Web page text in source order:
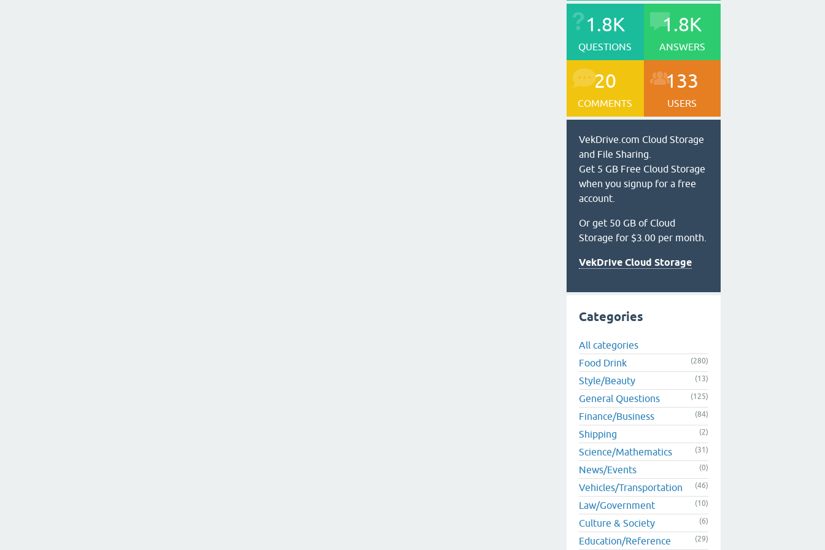
1.8K
QUESTIONS
1.8K
ANSWERS
20
COMMENTS
133
USERS
VekDrive.com Cloud Storage
and File Sharing.
Get 5 GB Free Cloud Storage
when you signup for a free
account.
Or get 50 GB of Cloud
Storage for $3.00 per month.
VekDrive Cloud Storage
Categories
All categories
Food Drink
(280)
Style/Beauty (13)
General Questions (125)
Finance/Business (84)
Shipping (2)
Science/Mathematics (31)
News/Events (0)
Vehicles/Transportation (46)
Law/Government (10)
Culture & Society (6)
Education/Reference (29)